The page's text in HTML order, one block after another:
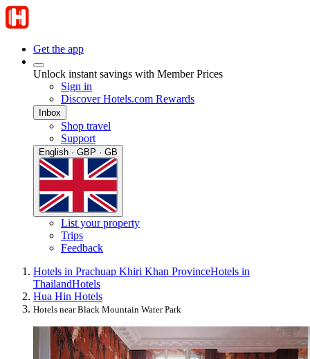
Get the app
Unlock instant savings with Member Prices
Sign in
Discover Hotels.com Rewards
Inbox
Shop travel
Support
English · GBP · GB
List your property
Trips
Feedback
Hotels in Prachuap Khiri Khan ProvinceHotels in
ThailandHotels
Hua Hin Hotels
Hotels near Black Mountain Water Park